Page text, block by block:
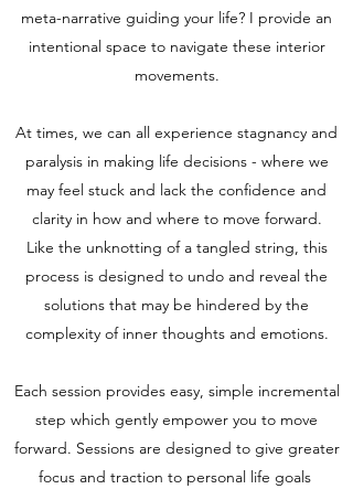
meta-narrative guiding your life? I provide an
intentional space to navigate these interior
movements.
At times, we can all experience stagnancy and
paralysis in making life decisions - where we
may feel stuck and lack the confidence and
clarity in how and where to move forward.
Like the unknotting of a tangled string, this
process is designed to undo and reveal the
solutions that may be hindered by the
complexity of inner thoughts and emotions.
Each session provides easy, simple incremental
step which gently empower you to move
forward. Sessions are designed to give greater
focus and traction to personal life goals